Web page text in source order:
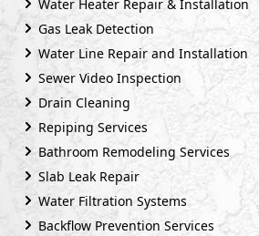
Water Heater Repair & Installation
Gas Leak Detection
Water Line Repair and Installation
Sewer Video Inspection
Drain Cleaning
Repiping Services
Bathroom Remodeling Services
Slab Leak Repair
Water Filtration Systems
Backflow Prevention Services